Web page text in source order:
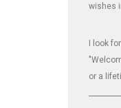
wishes
I look
or a